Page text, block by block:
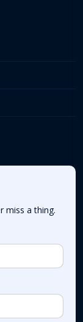
miss a thing.